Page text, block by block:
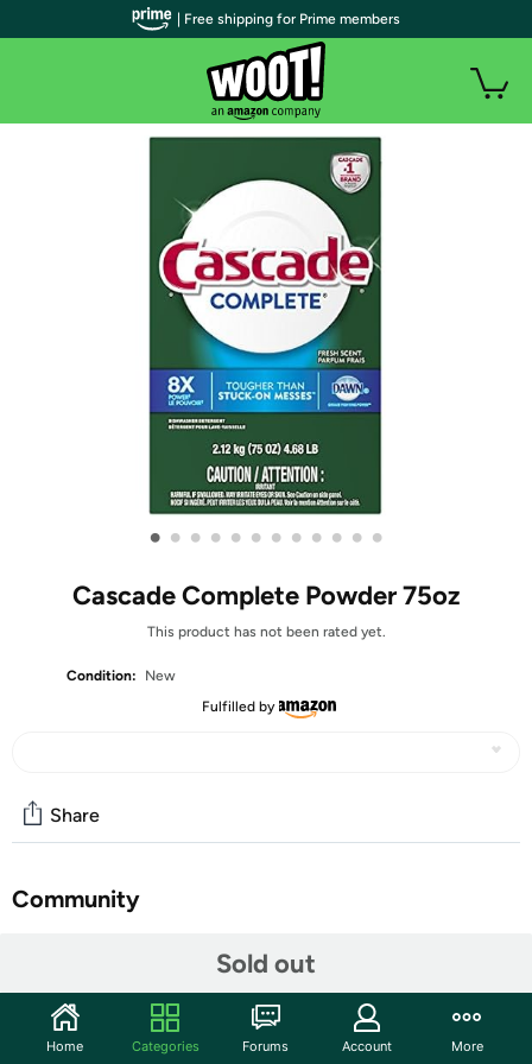
• • • • • • • • • • • •
Cascade Complete Powder 75oz
This product has not been rated yet.
Condition:
New
Fulfilled by
Sold out
Share
Community
No pre-wash needed, powers away stuck-on food
| Free shipping for Prime members
Home Categories Forums Account More